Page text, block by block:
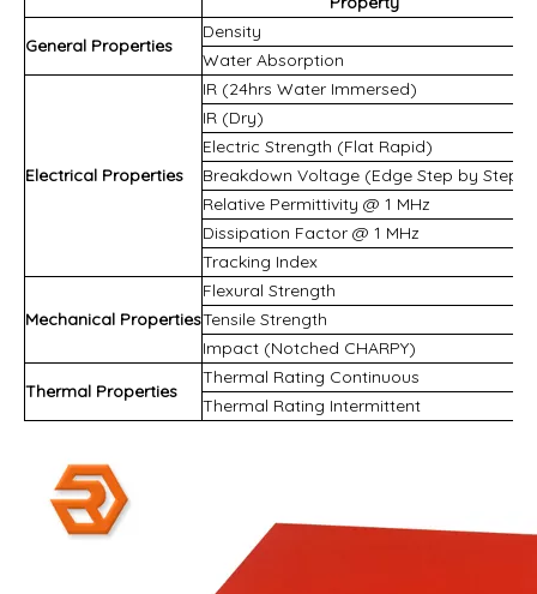
General Properties
Density
Water Absorption
Electrical Properties
IR (24hrs Water Immersed)
IR (Dry)
Electric Strength (Flat Rapid)
Breakdown Voltage (Edge Step by Step)
Relative Permittivity @ 1 MHz
Dissipation Factor @ 1 MHz
Tracking Index
Mechanical Properties
Flexural Strength
Tensile Strength
Impact (Notched CHARPY)
Thermal Properties
Thermal Rating Continuous
Thermal Rating Intermittent